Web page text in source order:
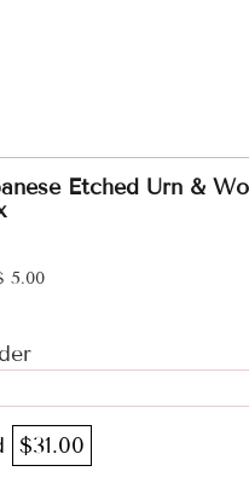
Etched Urn &
5.00
$31.00